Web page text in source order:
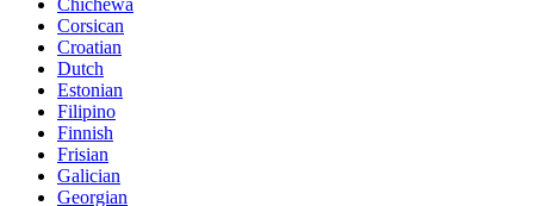
Corsican
Croatian
Dutch
Estonian
Filipino
Finnish
Frisian
Galician
Georgian